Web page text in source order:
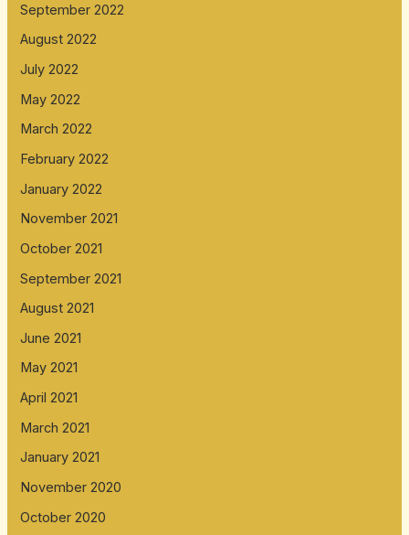
September 2022
August 2022
July 2022
May 2022
March 2022
February 2022
January 2022
November 2021
October 2021
September 2021
August 2021
June 2021
May 2021
April 2021
March 2021
January 2021
November 2020
October 2020